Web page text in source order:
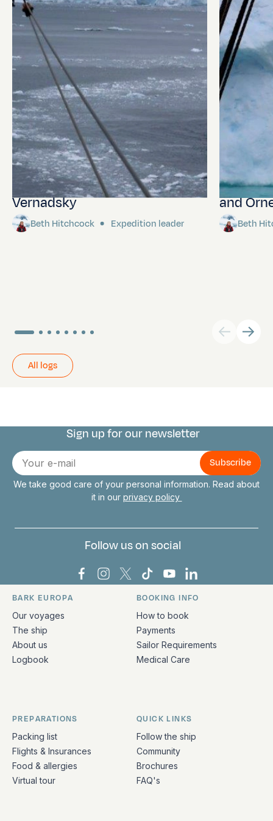
Lemaire Channel and
Vernadsky
Beth Hitchcock Expedition leader
and
Beth
All logs
Connect with us
Sign up for our newsletter
E-
mail
We take good care of your personal information. Read about
it in our privacy policy
Follow us on social
Bark Europa on Facebook
Bark Europa on Instagram
Bark Europa on X
Bark Europa on TikTok
Bark Europa on
Bark Europa on
Quick links and contact information
BARK EUROPA
Our voyages
The ship
About us
Logbook
BOOKING INFO
How to book
Payments
Sailor Requirements
Medical Care
PREPARATIONS
Packing list
Flights & Insurances
Food & allergies
Virtual tour
QUICK LINKS
Follow the ship
Community
Brochures
FAQ's